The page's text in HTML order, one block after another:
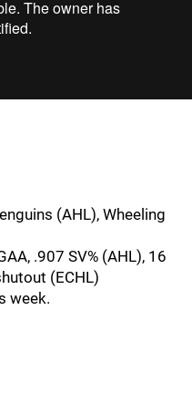
(AHL), Wheeling
.907 SV% (AHL), 16
(ECHL)
week.